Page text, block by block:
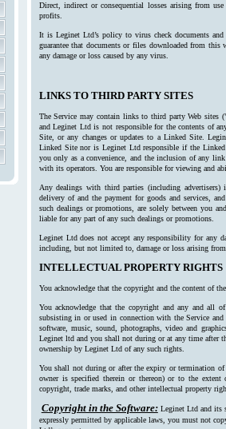
Direct, indirect or consequential losses arising from
profits.
It is Leginet Ltd’s policy to virus check documents
guarantee that documents or files downloaded from
any damage or loss caused by any virus.
LINKS TO THIRD PARTY SITES
The Service may contain links to third party Web
and Leginet Ltd is not responsible for the contents of
Site, or any changes or updates to a Linked Site.
Linked Site nor is Leginet Ltd responsible if the
you only as a convenience, and the inclusion of any
with its operators. You are responsible for viewing and
Any dealings with third parties (including
delivery of and the payment for goods and services,
such dealings or promotions, are solely between you
liable for any part of any such dealings or promotions.
Leginet Ltd does not accept any responsibility for any
including, but not limited to, damage or loss arising
INTELLECTUAL PROPERTY RIGHTS
You acknowledge that the copyright and the content of
You acknowledge that the copyright and any and all
subsisting in or used in connection with the Service
software, music, sound, photographs, video and
Leginet ltd and you shall not during or at any time after
ownership by Leginet Ltd of any such rights.
You shall not during or after the expiry or termination
owner is specified therein or thereon) or to the
copyright, trade marks, and other intellectual property
Copyright in the Software: Leginet Ltd and its
expressly permitted by applicable laws, you must not